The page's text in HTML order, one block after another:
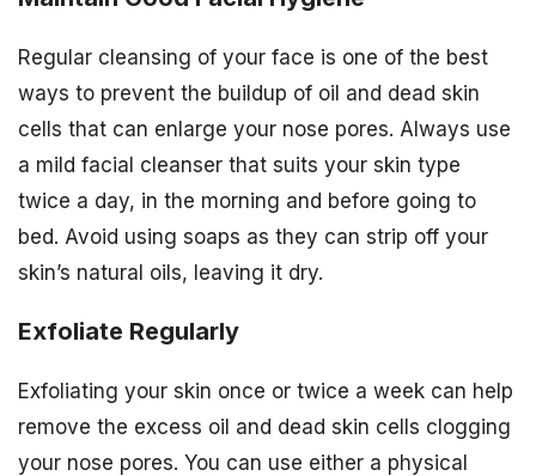
Regular cleansing of your face is one of the best
ways to prevent the buildup of oil and dead skin
cells that can enlarge your nose pores. Always use
a mild facial cleanser that suits your skin type
twice a day, in the morning and before going to
bed. Avoid using soaps as they can strip off your
skin’s natural oils, leaving it dry.
Exfoliate Regularly
Exfoliating your skin once or twice a week can help
remove the excess oil and dead skin cells clogging
your nose pores. You can use either a physical